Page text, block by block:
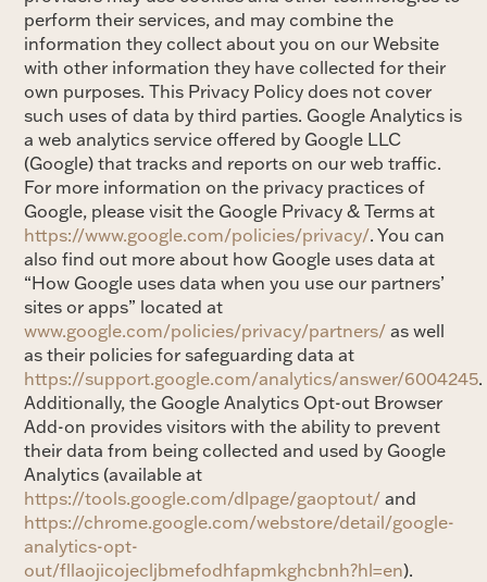
perform their services, and may combine the
information they collect about you on our Website
with other information they have collected for their
own purposes. This Privacy Policy does not cover
such uses of data by third parties. Google Analytics is
a web analytics service offered by Google LLC
(Google) that tracks and reports on our web traffic.
For more information on the privacy practices of
Google, please visit the Google Privacy & Terms at
https://www.google.com/policies/privacy/. You can
also find out more about how Google uses data at
“How Google uses data when you use our partners’
sites or apps” located at
www.google.com/policies/privacy/partners/ as well
as their policies for safeguarding data at
https://support.google.com/analytics/answer/6004245.
Additionally, the Google Analytics Opt-out Browser
Add-on provides visitors with the ability to prevent
their data from being collected and used by Google
Analytics (available at
https://tools.google.com/dlpage/gaoptout/ and
https://chrome.google.com/webstore/detail/google-
analytics-opt-
out/fllaojicojecljbmefodhfapmkghcbnh?hl=en).